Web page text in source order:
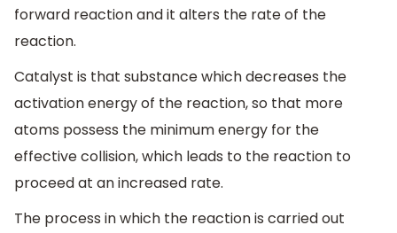
forward reaction and it alters the rate of the
reaction.
Catalyst is that substance which decreases the
activation energy of the reaction, so that more
atoms possess the minimum energy for the
effective collision, which leads to the reaction to
proceed at an increased rate.
The process in which the reaction is carried out